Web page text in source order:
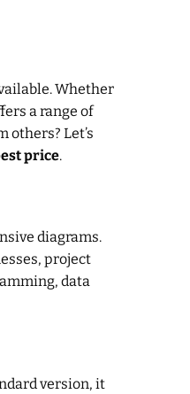
Whether
a range of
Let’s
price.
diagrams.
project
data
version, it